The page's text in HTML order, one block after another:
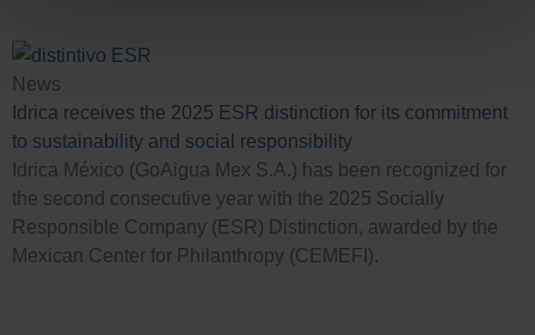
News
Idrica receives the 2025 ESR distinction for its commitment
to sustainability and social responsibility
Idrica México (GoAigua Mex S.A.) has been recognized for
the second consecutive year with the 2025 Socially
Responsible Company (ESR) Distinction, awarded by the
Mexican Center for Philanthropy (CEMEFI).